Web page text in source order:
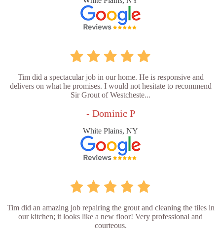
Tim did a spectacular job in our home. He is responsive and
delivers on what he promises. I would not hesitate to recommend
Sir Grout of Westcheste...
- Dominic P
White Plains, NY
Tim did an amazing job repairing the grout and cleaning the tiles in
our kitchen; it looks like a new floor! Very professional and
courteous.